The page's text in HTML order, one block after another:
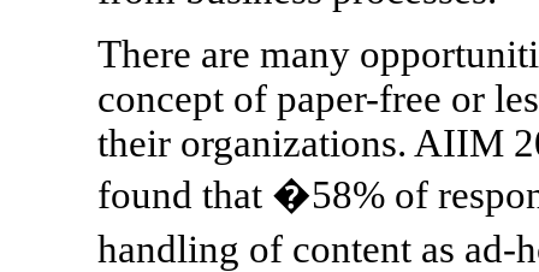
There are many
concept of paper-free or
their organizations. AIIM
found that �58% of
handling of content as